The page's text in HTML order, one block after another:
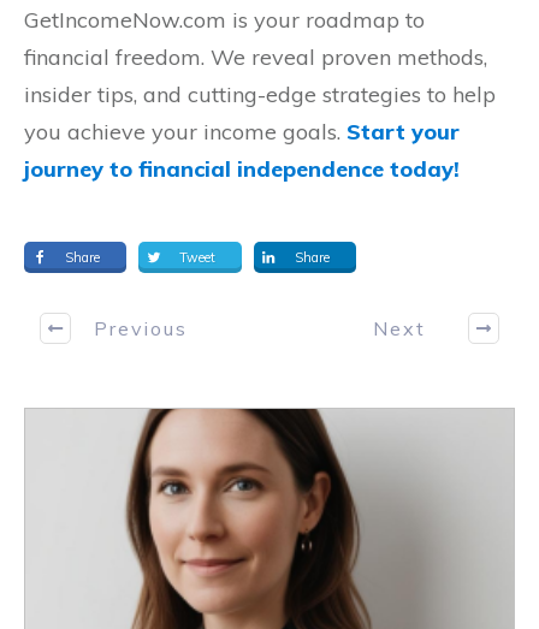
GetIncomeNow.com is your roadmap to
financial freedom. We reveal proven methods,
insider tips, and cutting-edge strategies to help
you achieve your income goals. Start your
journey to financial independence today!
Share Tweet Share
Previous Next